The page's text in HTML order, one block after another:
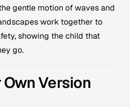
gentle motion of waves and
work together to
showing the child that
go.
Version